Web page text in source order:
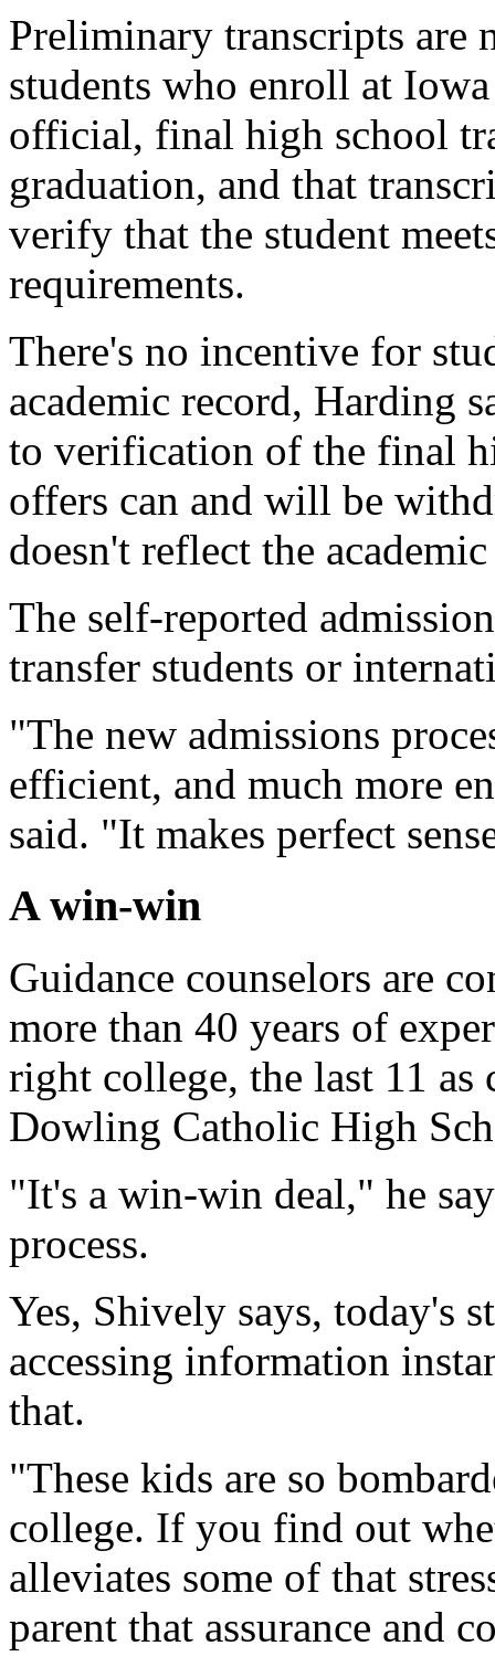
Preliminary transcripts are
students who enroll at
official, final high school
graduation, and that
verify that the student
requirements.
There's no incentive for
academic record, Harding
to verification of the final
offers can and will be
doesn't reflect the
The self-reported
transfer students or
"The new admissions
efficient, and much more
said. "It makes perfect
A win-win
Guidance counselors are
more than 40 years of
right college, the last 11 as
Dowling Catholic High
"It's a win-win deal," he
process.
Yes, Shively says, today's
accessing information
that.
"These kids are so
college. If you find out
alleviates some of that
parent that assurance and